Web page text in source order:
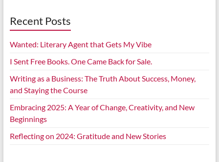
Recent Posts
Wanted: Literary Agent that Gets My Vibe
I Sent Free Books. One Came Back for Sale.
Writing as a Business: The Truth About Success, Money,
and Staying the Course
Embracing 2025: A Year of Change, Creativity, and New
Beginnings
Reflecting on 2024: Gratitude and New Stories